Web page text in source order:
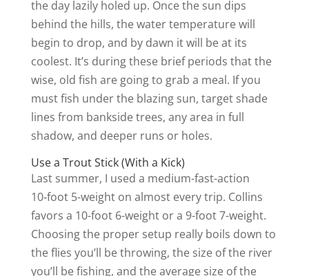
the day lazily holed up. Once the sun dips
behind the hills, the water temperature will
begin to drop, and by dawn it will be at its
coolest. It’s during these brief periods that the
wise, old fish are going to grab a meal. If you
must fish under the blazing sun, target shade
lines from bankside trees, any area in full
shadow, and deeper runs or holes.
Use a Trout Stick (With a Kick)
Last summer, I used a medium-fast-action
10‑foot 5-weight on almost every trip. Collins
favors a 10-foot 6-weight or a 9-foot 7-weight.
Choosing the proper setup really boils down to
the flies you’ll be throwing, the size of the river
you’ll be fishing, and the average size of the